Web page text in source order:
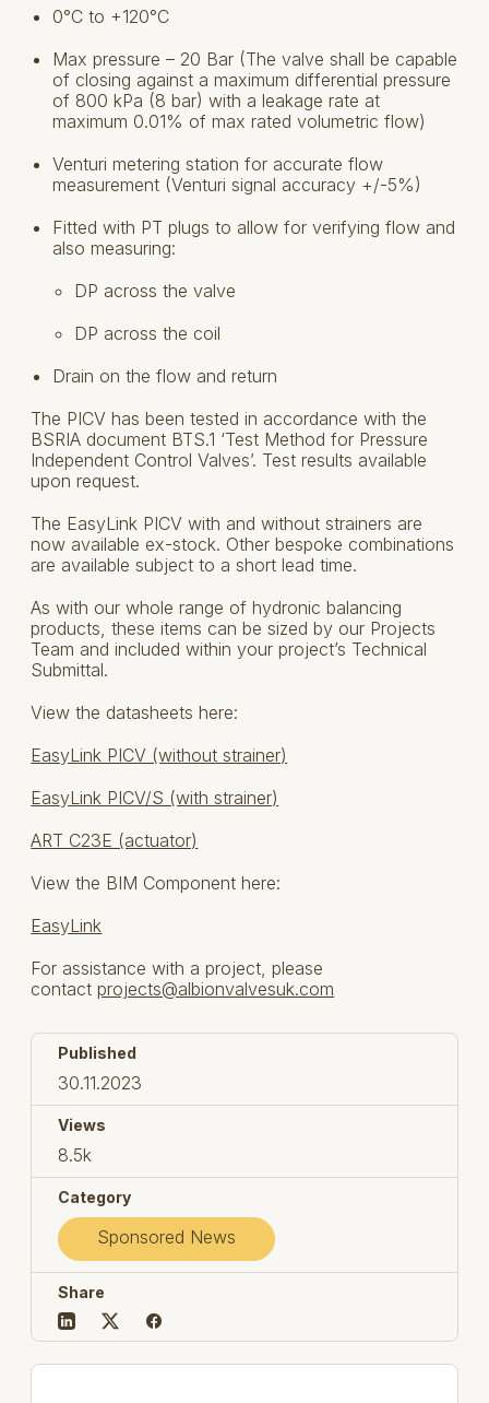
0°C to +120°C
Max pressure – 20 Bar (The valve shall be capable
of closing against a maximum differential pressure
of 800 kPa (8 bar) with a leakage rate at
maximum 0.01% of max rated volumetric flow)
Venturi metering station for accurate flow
measurement (Venturi signal accuracy +/-5%)
Fitted with PT plugs to allow for verifying flow and
also measuring:
DP across the valve
DP across the coil
Drain on the flow and return
The PICV has been tested in accordance with the
BSRIA document BTS.1 ‘Test Method for Pressure
Independent Control Valves’. Test results available
upon request.
The EasyLink PICV with and without strainers are
now available ex-stock. Other bespoke combinations
are available subject to a short lead time.
As with our whole range of hydronic balancing
products, these items can be sized by our Projects
Team and included within your project’s Technical
Submittal.
View the datasheets here:
EasyLink PICV (without strainer)
EasyLink PICV/S (with strainer)
ART C23E (actuator)
View the BIM Component here:
EasyLink
For assistance with a project, please
contactprojects@albionvalvesuk.com
Published
30.11.2023
Views
8.5k
Category
Sponsored News
Share